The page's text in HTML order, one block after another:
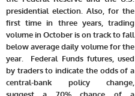
presidential election. Also, for the
first time in three years, trading
volume in October is on track to fall
below average daily volume for the
year. Federal Funds futures, used
by traders to indicate the odds of a
central-bank policy change,